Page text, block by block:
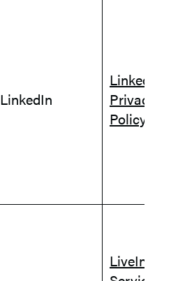
LinkedIn
LinkedIn
Privacy
Policy
LiveIntent